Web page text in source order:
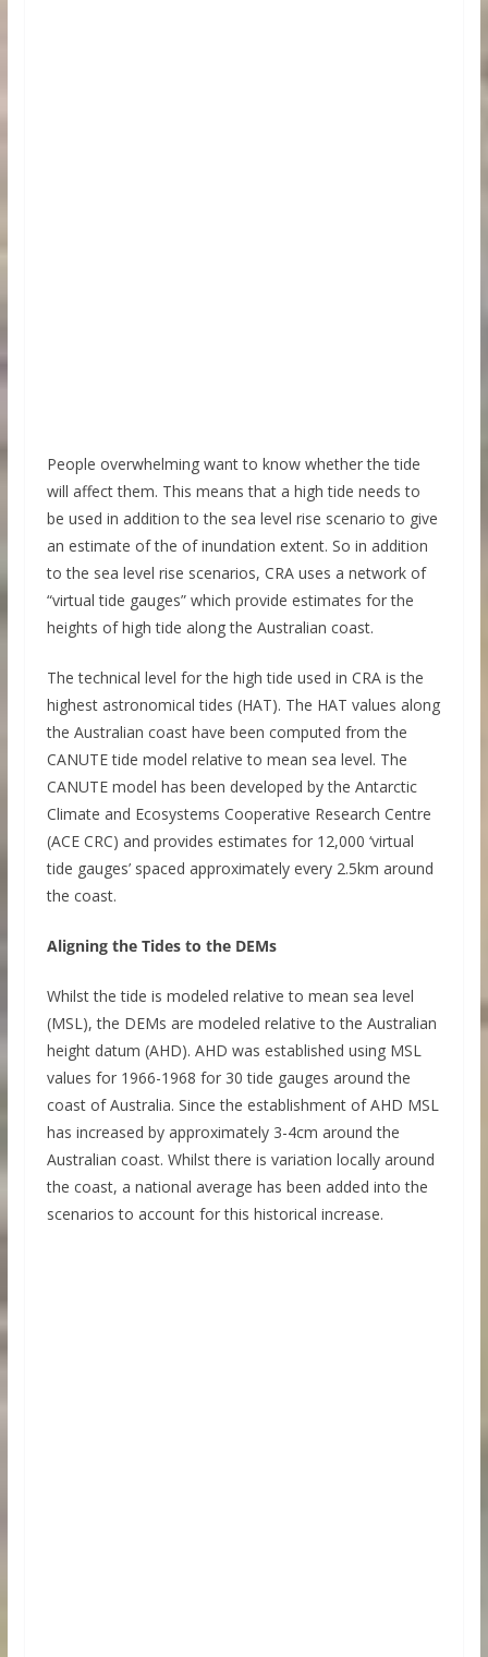
People overwhelming want to know whether the tide
will affect them. This means that a high tide needs to
be used in addition to the sea level rise scenario to give
an estimate of the of inundation extent. So in addition
to the sea level rise scenarios, CRA uses a network of
“virtual tide gauges” which provide estimates for the
heights of high tide along the Australian coast.
The technical level for the high tide used in CRA is the
highest astronomical tides (HAT). The HAT values along
the Australian coast have been computed from the
CANUTE tide model relative to mean sea level. The
CANUTE model has been developed by the Antarctic
Climate and Ecosystems Cooperative Research Centre
(ACE CRC) and provides estimates for 12,000 ‘virtual
tide gauges’ spaced approximately every 2.5km around
the coast.
Aligning the Tides to the DEMs
Whilst the tide is modeled relative to mean sea level
(MSL), the DEMs are modeled relative to the Australian
height datum (AHD). AHD was established using MSL
values for 1966-1968 for 30 tide gauges around the
coast of Australia. Since the establishment of AHD MSL
has increased by approximately 3-4cm around the
Australian coast. Whilst there is variation locally around
the coast, a national average has been added into the
scenarios to account for this historical increase.